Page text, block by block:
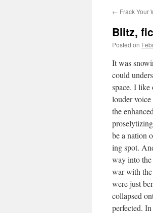
content
← Frack Your
Blitz,
Posted on
It was
could
space. I like
loud­er
the
be a nation
ing spot.
way into
war with
were just
col­lapsed
per­fect­ed.